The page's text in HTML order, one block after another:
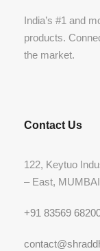
India’s #1 and
products.
the market.
Contact Us
122, Keytuo
– East,
+91 83569